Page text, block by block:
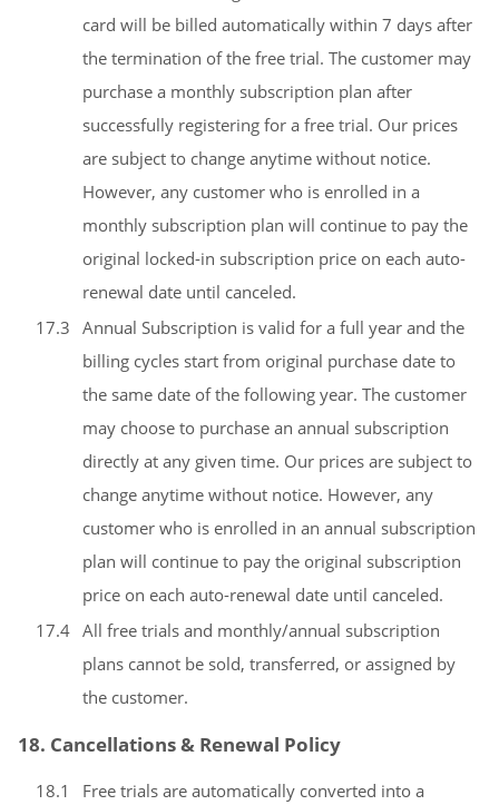
card will be billed automatically within 7 days after
the termination of the free trial. The customer may
purchase a monthly subscription plan after
successfully registering for a free trial. Our prices
are subject to change anytime without notice.
However, any customer who is enrolled in a
monthly subscription plan will continue to pay the
original locked-in subscription price on each auto-
renewal date until canceled.
17.3 Annual Subscription is valid for a full year and the
billing cycles start from original purchase date to
the same date of the following year. The customer
may choose to purchase an annual subscription
directly at any given time. Our prices are subject to
change anytime without notice. However, any
customer who is enrolled in an annual subscription
plan will continue to pay the original subscription
price on each auto-renewal date until canceled.
17.4 All free trials and monthly/annual subscription
plans cannot be sold, transferred, or assigned by
the customer.
18. Cancellations & Renewal Policy
18.1
Free trials are automatically converted into a